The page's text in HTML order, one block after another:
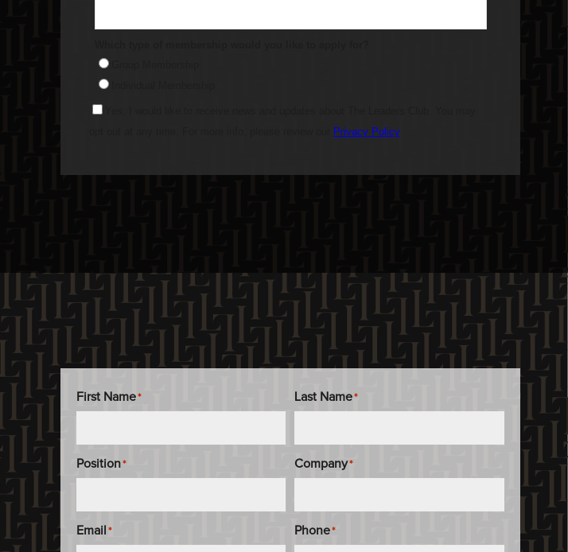
First Name* Last Name*
Position* Company*
Email * Phone*